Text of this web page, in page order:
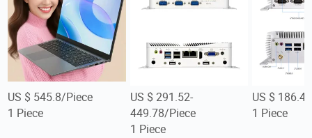
US $ 545.8/Piece
1 Piece
US $ 291.52-
449.78/Piece
1 Piece
US $
1 Piece